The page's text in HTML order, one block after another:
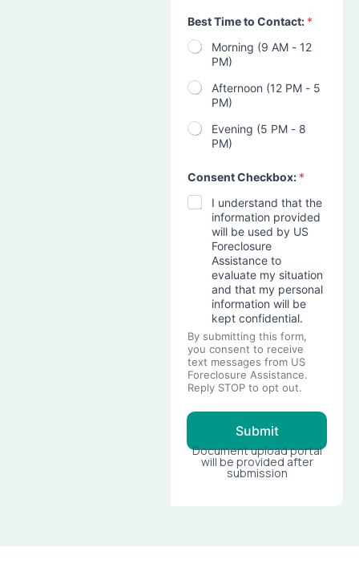
Best Time to Contact: *
Morning (9 AM - 12
PM)
Afternoon (12 PM - 5
PM)
Evening (5 PM - 8
PM)
Consent Checkbox: *
I understand that the
information provided
will be used by US
Foreclosure
Assistance to
evaluate my situation
and that my personal
information will be
kept confidential.
By submitting this form,
you consent to receive
text messages from US
Foreclosure Assistance.
Reply STOP to opt out.
Submit
Document upload portal
will be provided after
submission